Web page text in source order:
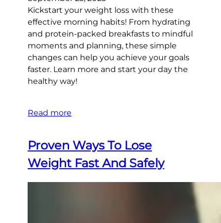
Kickstart your weight loss with these
effective morning habits! From hydrating
and protein-packed breakfasts to mindful
moments and planning, these simple
changes can help you achieve your goals
faster. Learn more and start your day the
healthy way!
Read more
Proven Ways To Lose
Weight Fast And Safely